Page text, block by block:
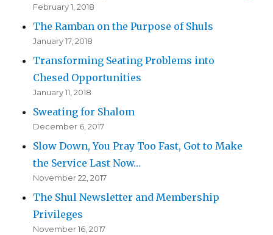
February 1, 2018
The Ramban on the Purpose of Shuls
January 17, 2018
Transforming Seating Problems into
Chesed Opportunities
January 11, 2018
Sweating for Shalom
December 6, 2017
Slow Down, You Pray Too Fast, Got to Make
the Service Last Now…
November 22, 2017
The Shul Newsletter and Membership
Privileges
November 16, 2017